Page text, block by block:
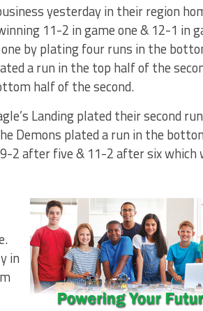
yesterday in their region
11-2 in game one & 12-1 in
by plating four runs in the
a run in the top half of the
half of the second.
Landing plated their second
Demons plated a run in the
2 after five & 11-2 after six which
in